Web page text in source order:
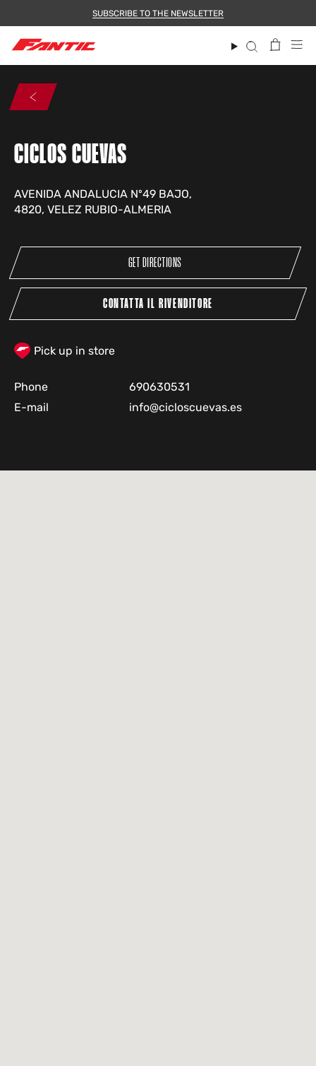
SUBSCRIBE TO THE NEWSLETTER
Search
CICLOS CUEVAS
AVENIDA ANDALUCIA Nº49 BAJO,
4820, VELEZ RUBIO-ALMERIA
GET DIRECTIONS
CONTATTA IL RIVENDITORE
Pick up in store
Phone
690630531
E-mail
info@cicloscuevas.es